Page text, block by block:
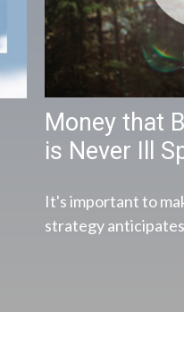
Money that
is Never Ill
It's important to
strategy